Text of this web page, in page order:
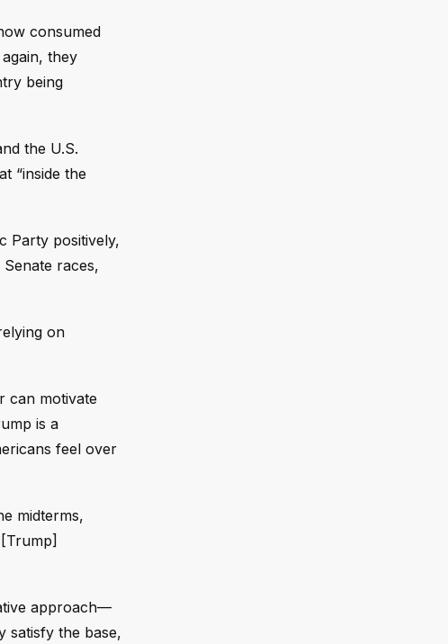
consumed
they
being
the U.S.
“inside the
Party positively,
races,
on
can motivate
is a
feel over
midterms,
approach—
satisfy the base,